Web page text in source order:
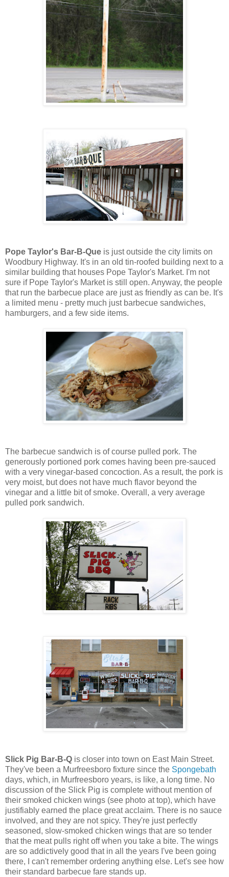
Pope Taylor's Bar-B-Que is just outside the city limits on
Woodbury Highway. It's in an old tin-roofed building next to a
similar building that houses Pope Taylor's Market. I'm not
sure if Pope Taylor's Market is still open. Anyway, the people
that run the barbecue place are just as friendly as can be. It's
a limited menu - pretty much just barbecue sandwiches,
hamburgers, and a few side items.
The barbecue sandwich is of course pulled pork. The
generously portioned pork comes having been pre-sauced
with a very vinegar-based concoction. As a result, the pork is
very moist, but does not have much flavor beyond the
vinegar and a little bit of smoke. Overall, a very average
pulled pork sandwich.
Slick Pig Bar-B-Q is closer into town on East Main Street.
They've been a Murfreesboro fixture since the Spongebath
days, which, in Murfreesboro years, is like, a long time. No
discussion of the Slick Pig is complete without mention of
their smoked chicken wings (see photo at top), which have
justifiably earned the place great acclaim. There is no sauce
involved, and they are not spicy. They're just perfectly
seasoned, slow-smoked chicken wings that are so tender
that the meat pulls right off when you take a bite. The wings
are so addictively good that in all the years I've been going
there, I can't remember ordering anything else. Let's see how
their standard barbecue fare stands up.